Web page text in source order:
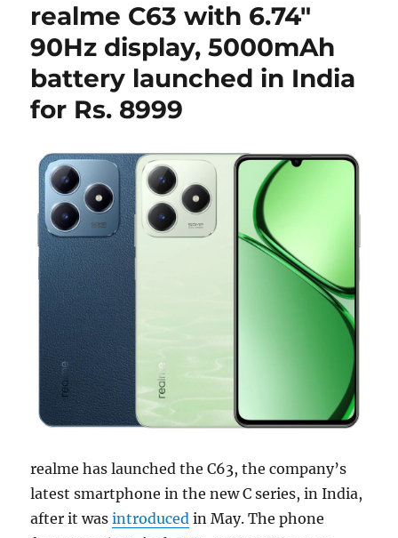
realme C63 with 6.74″
90Hz display, 5000mAh
battery launched in India
for Rs. 8999
realme has launched the C63, the company’s
latest smartphone in the new C series, in India,
after it wasintroduced in May. The phone